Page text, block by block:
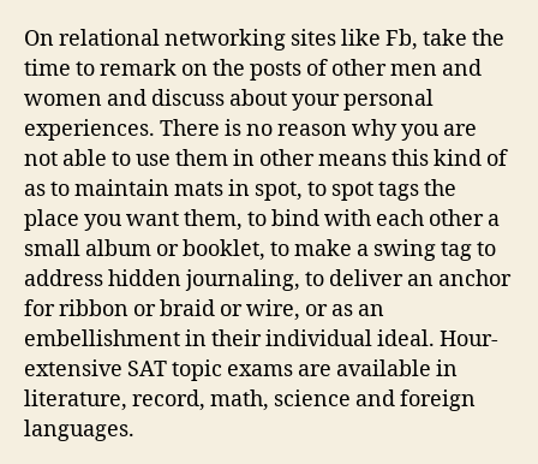
On relational networking sites like Fb, take the
time to remark on the posts of other men and
women and discuss about your personal
experiences. There is no reason why you are
not able to use them in other means this kind of
as to maintain mats in spot, to spot tags the
place you want them, to bind with each other a
small album or booklet, to make a swing tag to
address hidden journaling, to deliver an anchor
for ribbon or braid or wire, or as an
embellishment in their individual ideal. Hour-
extensive SAT topic exams are available in
literature, record, math, science and foreign
languages.